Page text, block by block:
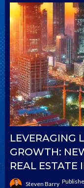
LEVERAGING
GROWTH:
REAL ESTATE
Steven Barry